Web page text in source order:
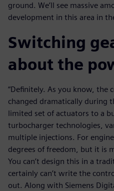
ground. We’ll see massive
development in this area in
Switching
about the
“Definitely. As you know, the
changed dramatically during
limited set of actuators to a
turbocharger technologies,
multiple injections. For
degrees of freedom, but it is
You can’t design this in a
certainly can’t write the
out. Along with Siemens